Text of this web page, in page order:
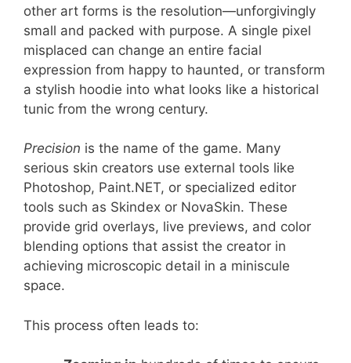
other art forms is the resolution—unforgivingly
small and packed with purpose. A single pixel
misplaced can change an entire facial
expression from happy to haunted, or transform
a stylish hoodie into what looks like a historical
tunic from the wrong century.
Precision is the name of the game. Many
serious skin creators use external tools like
Photoshop, Paint.NET, or specialized editor
tools such as Skindex or NovaSkin. These
provide grid overlays, live previews, and color
blending options that assist the creator in
achieving microscopic detail in a miniscule
space.
This process often leads to: